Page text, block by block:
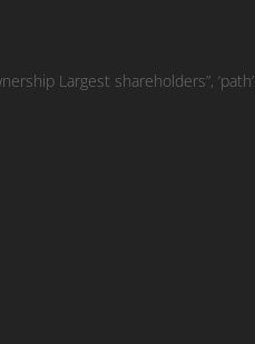
Largest shareholders”,